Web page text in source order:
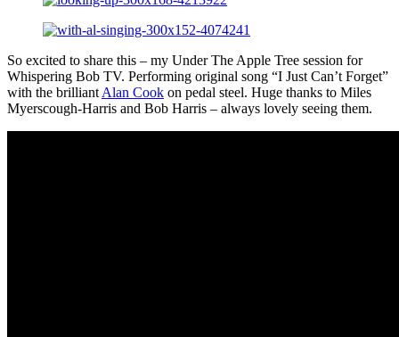
So excited to share this – my Under The Apple Tree session for
Whispering Bob TV. Performing original song “I Just Can’t Forget”
with the brilliantAlan Cook on pedal steel. Huge thanks to Miles
Myerscough-Harris and Bob Harris – always lovely seeing them.